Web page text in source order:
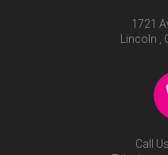
1721
Lincoln ,
Call